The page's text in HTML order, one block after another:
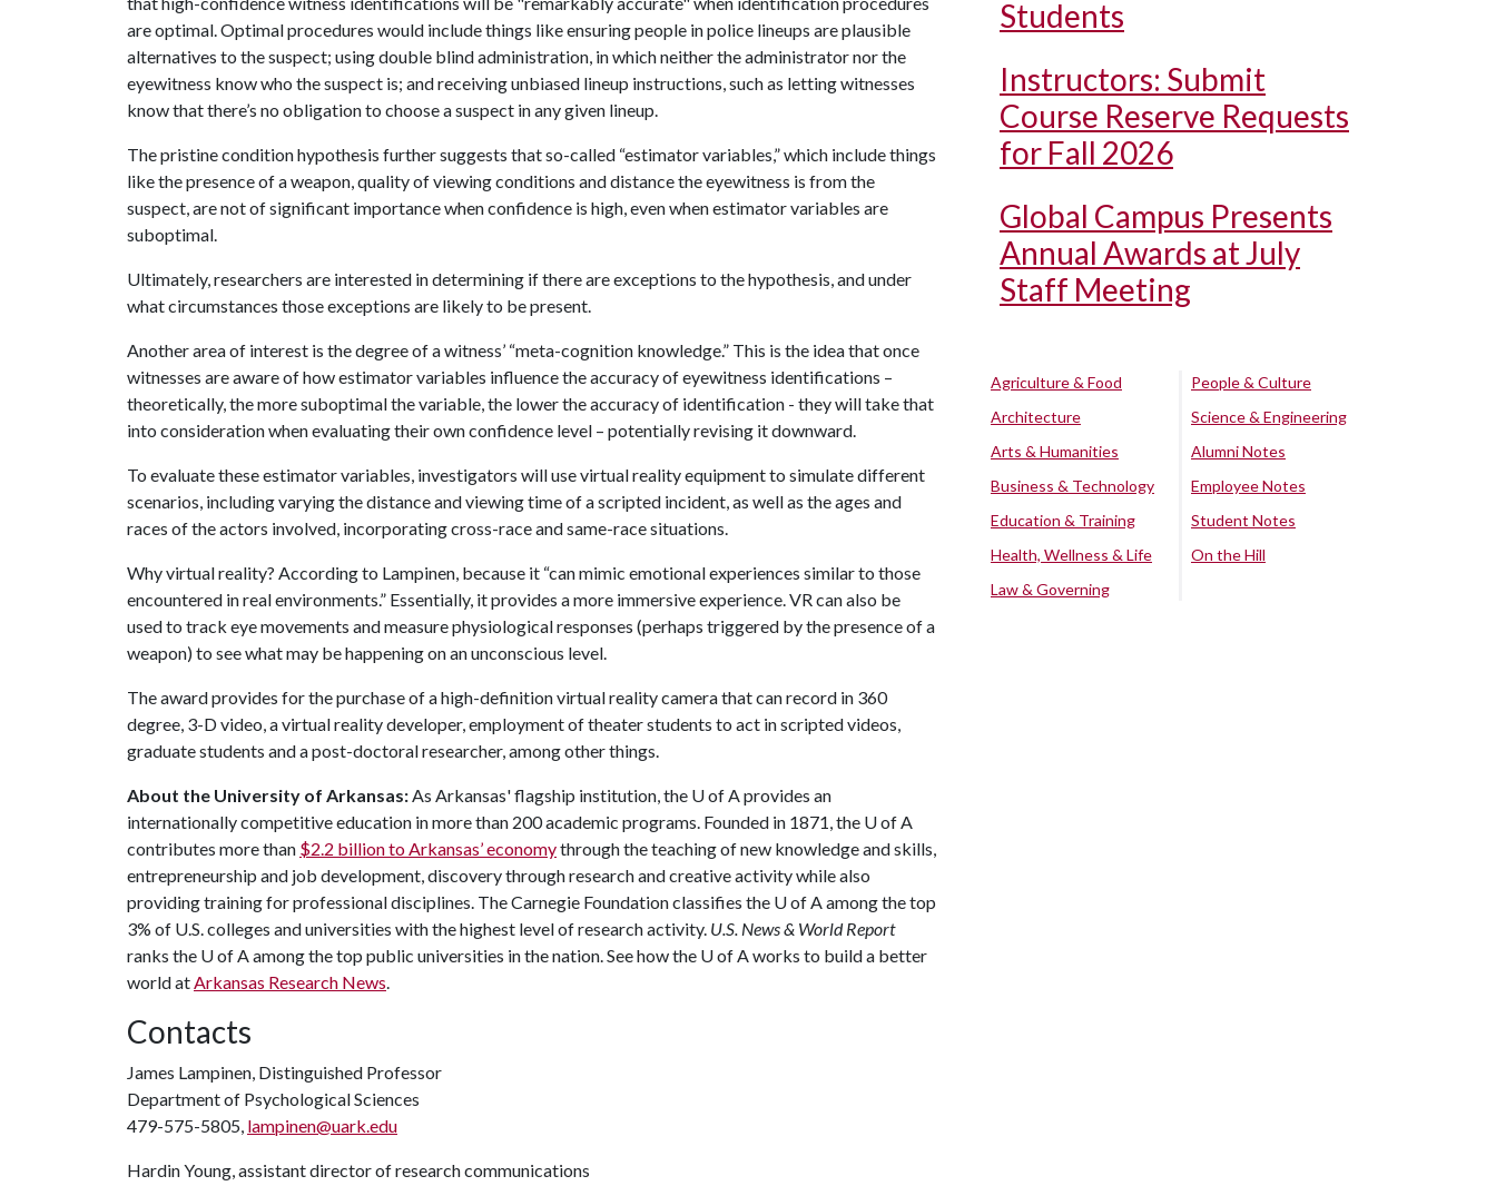
are optimal. Optimal procedures would include things like ensuring people in police lineups are plausible
alternatives to the suspect; using double blind administration, in which neither the administrator nor the
eyewitness know who the suspect is; and receiving unbiased lineup instructions, such as letting witnesses
know that there’s no obligation to choose a suspect in any given lineup.
The pristine condition hypothesis further suggests that so-called “estimator variables,” which include things
like the presence of a weapon, quality of viewing conditions and distance the eyewitness is from the
suspect, are not of significant importance when confidence is high, even when estimator variables are
suboptimal.
Ultimately, researchers are interested in determining if there are exceptions to the hypothesis, and under
what circumstances those exceptions are likely to be present.
Another area of interest is the degree of a witness’ “meta-cognition knowledge.” This is the idea that once
witnesses are aware of how estimator variables influence the accuracy of eyewitness identifications –
theoretically, the more suboptimal the variable, the lower the accuracy of identification - they will take that
into consideration when evaluating their own confidence level – potentially revising it downward.
To evaluate these estimator variables, investigators will use virtual reality equipment to simulate different
scenarios, including varying the distance and viewing time of a scripted incident, as well as the ages and
races of the actors involved, incorporating cross-race and same-race situations.
Why virtual reality? According to Lampinen, because it “can mimic emotional experiences similar to those
encountered in real environments.” Essentially, it provides a more immersive experience. VR can also be
used to track eye movements and measure physiological responses (perhaps triggered by the presence of a
weapon) to see what may be happening on an unconscious level.
The award provides for the purchase of a high-definition virtual reality camera that can record in 360
degree, 3-D video, a virtual reality developer, employment of theater students to act in scripted videos,
graduate students and a post-doctoral researcher, among other things.
About the University of Arkansas:As Arkansas' flagship institution, the U of Aprovides an
internationally competitive education in more than 200 academic programs. Founded in 1871, the U of A
contributes more than $2.2 billion to Arkansas’ economythrough the teaching of new knowledge and skills,
entrepreneurship and job development, discovery through research and creative activity while also
providing training for professional disciplines. The Carnegie Foundation classifies the U of Aamong the top
3% of U.S. colleges and universities with the highest level of research activity. U.S. News & World Report
ranks the U of Aamong the top public universities in the nation. See how the U of Aworks to build a better
world atArkansas Research News.
Contacts
James Lampinen, Distinguished Professor
Department of Psychological Sciences
479-575-5805, lampinen@uark.edu
Hardin Young, assistant director of research communications
Students
Instructors: Submit
Course Reserve Requests
for Fall 2026
Global Campus Presents
Annual Awards at July
Staff Meeting
Agriculture & Food
Architecture
Arts & Humanities
Business & Technology
Education & Training
Health, Wellness & Life
Law & Governing
People & Culture
Science & Engineering
Alumni Notes
Employee Notes
Student Notes
On the Hill